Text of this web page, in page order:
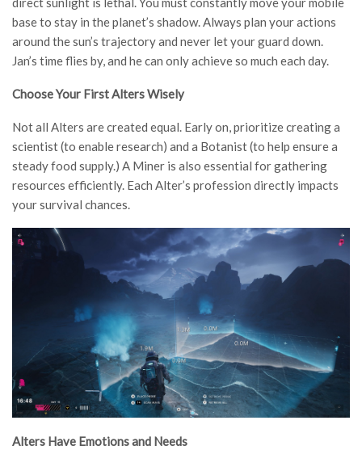
base to stay in the planet’s shadow. Always plan your actions
around the sun’s trajectory and never let your guard down.
Jan’s time flies by, and he can only achieve so much each day.
Choose Your First Alters Wisely
Not all Alters are created equal. Early on, prioritize creating a
scientist (to enable research) and a Botanist (to help ensure a
steady food supply.) A Miner is also essential for gathering
resources efficiently. Each Alter’s profession directly impacts
your survival chances.
Alters Have Emotions and Needs